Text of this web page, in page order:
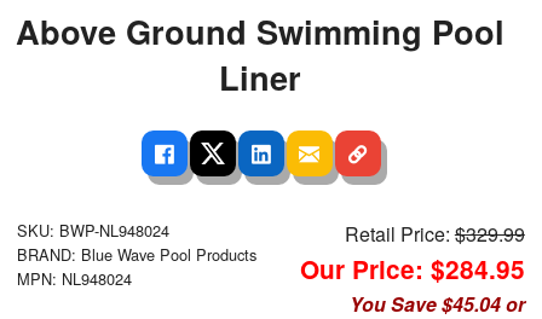
Above Ground Swimming Pool
Liner
SKU: BWP-NL948024
BRAND: Blue Wave Pool Products
MPN: NL948024
Retail Price:$329.99
Our Price: $284.95
You Save $45.04 or